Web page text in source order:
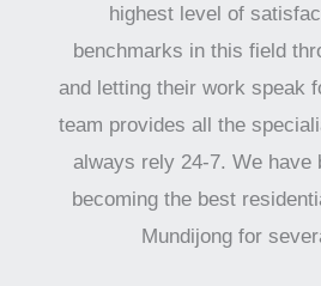
highest level of
benchmarks in this field
and letting their work speak
team provides all the
always rely 24-7. We have
becoming the best
Mundijong for